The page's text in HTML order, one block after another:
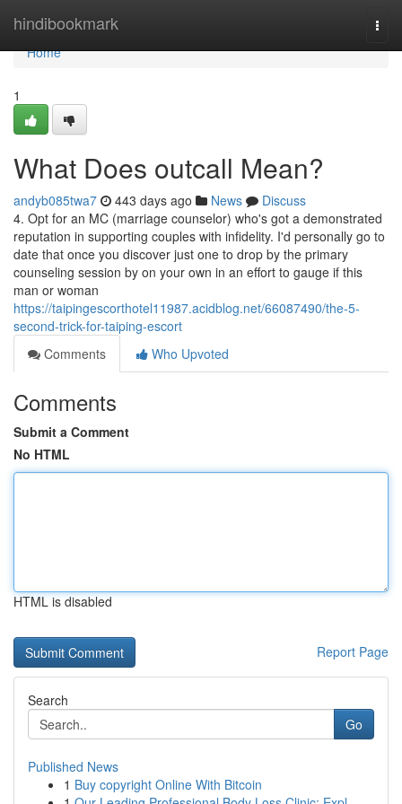
hindibookmark
Home
Home
1
What Does outcall Mean?
andyb085twa7 443 days ago News
Discuss
4. Opt for an MC (marriage counselor) who's got a demonstrated
reputation in supporting couples with infidelity. I'd personally go to
date that once you discover just one to drop by the primary
counseling session by on your own in an effort to gauge if this
man or woman
https://taipingescorthotel11987.acidblog.net/66087490/the-5-
second-trick-for-taiping-escort
Comments
Who Upvoted
Comments
Submit a Comment
No HTML
HTML is disabled
Report Page
Search
Go
Published News
1 Buy copyright Online With Bitcoin